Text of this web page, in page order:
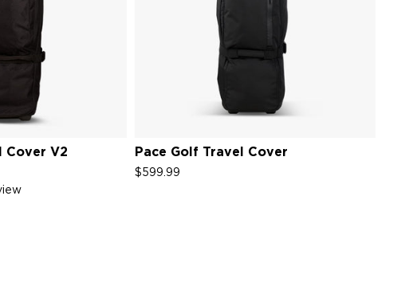
Cover V2
Click
Pace Golf Travel Cover
$599.99